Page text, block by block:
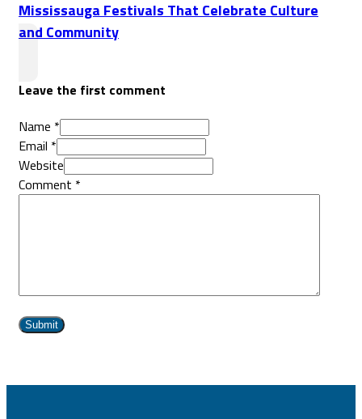
Mississauga Festivals That Celebrate Culture
and Community
Leave the first comment
Name *
Email *
Website
Comment *